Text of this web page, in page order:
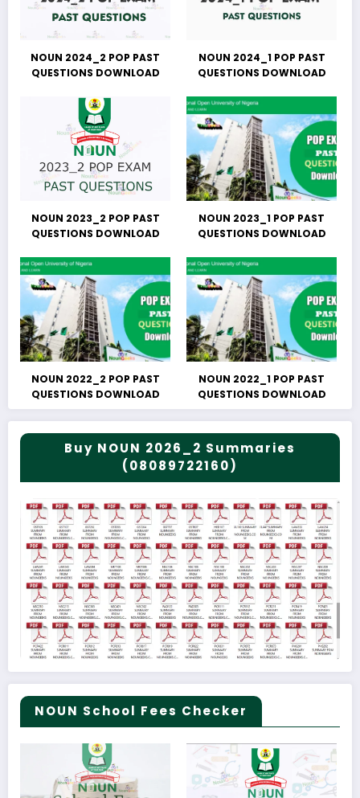
NOUN 2024_2 POP PAST
QUESTIONS DOWNLOAD
NOUN 2024_1 POP PAST
QUESTIONS DOWNLOAD
NOUN 2023_2 POP PAST
QUESTIONS DOWNLOAD
NOUN 2023_1 POP PAST
QUESTIONS DOWNLOAD
NOUN 2022_2 POP PAST
QUESTIONS DOWNLOAD
NOUN 2022_1 POP PAST
QUESTIONS DOWNLOAD
Buy NOUN 2026_2 Summaries
(08089722160)
NOUN School Fees Checker